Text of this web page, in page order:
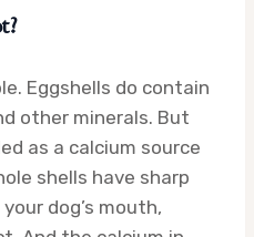
Eggshells do contain
other minerals. But
as a calcium source
shells have sharp
dog’s mouth,